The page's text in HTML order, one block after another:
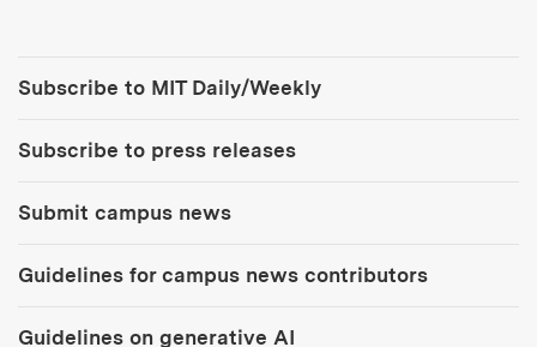
Subscribe to MIT Daily/Weekly
Subscribe to press releases
Submit campus news
Guidelines for campus news contributors
Guidelines on generative AI